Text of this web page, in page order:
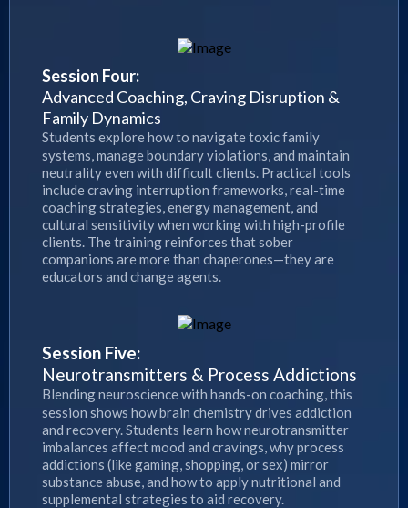
Session Four:
Advanced Coaching, Craving Disruption &
Family Dynamics
Students explore how to navigate toxic family
systems, manage boundary violations, and maintain
neutrality even with difficult clients. Practical tools
include craving interruption frameworks, real-time
coaching strategies, energy management, and
cultural sensitivity when working with high-profile
clients. The training reinforces that sober
companions are more than chaperones—they are
educators and change agents.
Session Five:
Neurotransmitters & Process Addictions
Blending neuroscience with hands-on coaching, this
session shows how brain chemistry drives addiction
and recovery. Students learn how neurotransmitter
imbalances affect mood and cravings, why process
addictions (like gaming, shopping, or sex) mirror
substance abuse, and how to apply nutritional and
supplemental strategies to aid recovery.